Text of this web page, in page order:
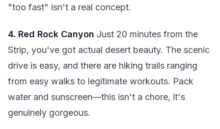
"too fast" isn't a real concept.
4. Red Rock Canyon Just 20 minutes from the
Strip, you've got actual desert beauty. The scenic
drive is easy, and there are hiking trails ranging
from easy walks to legitimate workouts. Pack
water and sunscreen—this isn't a chore, it's
genuinely gorgeous.